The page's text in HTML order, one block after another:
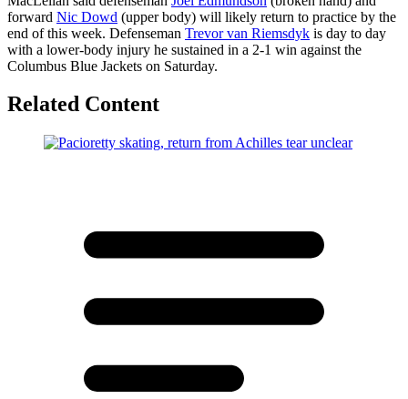
forward Nic Dowd (upper body) will likely return to practice by the
end of this week. Defenseman Trevor van Riemsdyk is day to day
with a lower-body injury he sustained in a 2-1 win against the
Columbus Blue Jackets on Saturday.
Related Content